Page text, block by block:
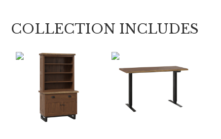
COLLECTION INCLUDES